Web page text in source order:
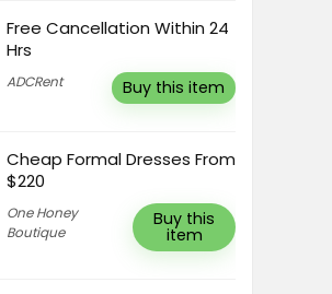
Free Cancellation Within 24
Hrs
ADCRent Buy this item
Cheap Formal Dresses From
$220
One Honey
Boutique
Buy this
item